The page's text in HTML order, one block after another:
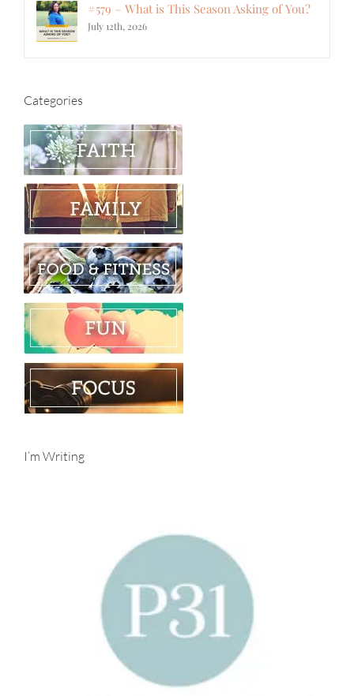
#579 – What is This Season Asking of You?
July 12th, 2026
Categories
I’m Writing